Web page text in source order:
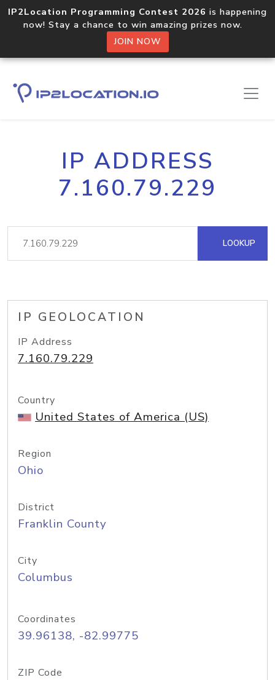
IP2Location Programming Contest 2026 is happening
now! Stay a chance to win amazing prizes now.
JOIN NOW
IP ADDRESS
7.160.79.229
LOOKUP
IP GEOLOCATION
IP Address
7.160.79.229
Country
United States of America (US)
Region
Ohio
District
Franklin County
City
Columbus
Coordinates
39.96138, -82.99775
ZIP Code